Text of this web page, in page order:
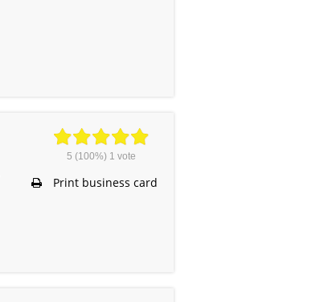
5 (100%) 1 vote
Print business card